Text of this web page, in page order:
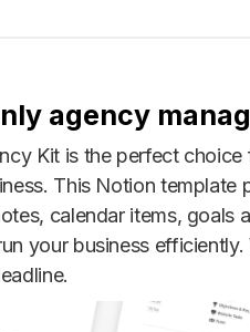
agency
Kit is the perfect
This Notion
calendar items,
your business